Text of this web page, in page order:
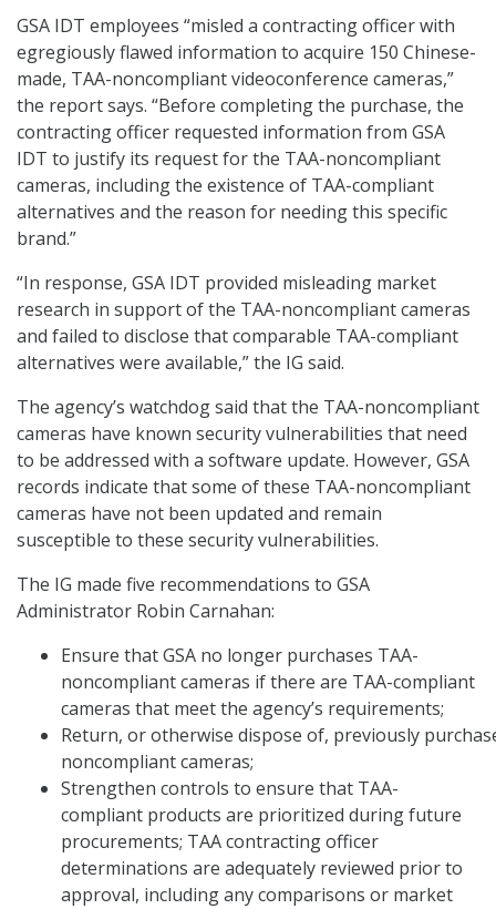
GSA IDT employees “misled a contracting officer with
egregiously flawed information to acquire 150 Chinese-
made, TAA-noncompliant videoconference cameras,”
the report says. “Before completing the purchase, the
contracting officer requested information from GSA
IDT to justify its request for the TAA-noncompliant
cameras, including the existence of TAA-compliant
alternatives and the reason for needing this specific
brand.”
“In response, GSA IDT provided misleading market
research in support of the TAA-noncompliant cameras
and failed to disclose that comparable TAA-compliant
alternatives were available,” the IG said.
The agency’s watchdog said that the TAA-noncompliant
cameras have known security vulnerabilities that need
to be addressed with a software update. However, GSA
records indicate that some of these TAA-noncompliant
cameras have not been updated and remain
susceptible to these security vulnerabilities.
The IG made five recommendations to GSA
Administrator Robin Carnahan:
Ensure that GSA no longer purchases TAA-
noncompliant cameras if there are TAA-compliant
cameras that meet the agency’s requirements;
Return, or otherwise dispose of, previously
noncompliant cameras;
Strengthen controls to ensure that TAA-
compliant products are prioritized during future
procurements; TAA contracting officer
determinations are adequately reviewed prior to
approval, including any comparisons or market